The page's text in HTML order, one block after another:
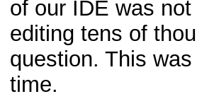
of our IDE was
editing tens of
question. This
time.